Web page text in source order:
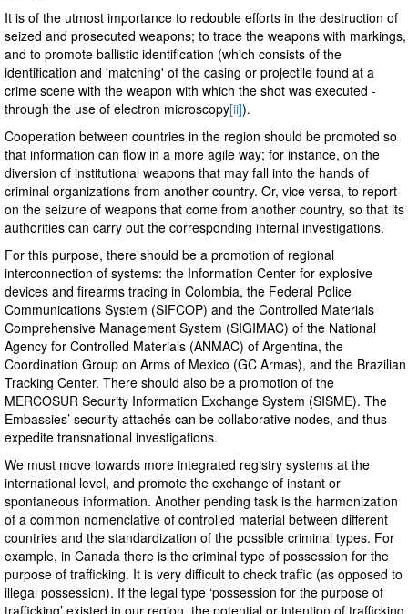
It is of the utmost importance to redouble efforts in the destruction of
seized and prosecuted weapons; to trace the weapons with markings,
and to promote ballistic identification (which consists of the
identification and 'matching' of the casing or projectile found at a
crime scene with the weapon with which the shot was executed -
through the use of electron microscopy[ii]).
Cooperation between countries in the region should be promoted so
that information can flow in a more agile way; for instance, on the
diversion of institutional weapons that may fall into the hands of
criminal organizations from another country. Or, vice versa, to report
on the seizure of weapons that come from another country, so that its
authorities can carry out the corresponding internal investigations.
For this purpose, there should be a promotion of regional
interconnection of systems: the Information Center for explosive
devices and firearms tracing in Colombia, the Federal Police
Communications System (SIFCOP) and the Controlled Materials
Comprehensive Management System (SIGIMAC) of the National
Agency for Controlled Materials (ANMAC) of Argentina, the
Coordination Group on Arms of Mexico (GC Armas), and the Brazilian
Tracking Center. There should also be a promotion of the
MERCOSUR Security Information Exchange System (SISME). The
Embassies’ security attachés can be collaborative nodes, and thus
expedite transnational investigations.
We must move towards more integrated registry systems at the
international level, and promote the exchange of instant or
spontaneous information. Another pending task is the harmonization
of a common nomenclative of controlled material between different
countries and the standardization of the possible criminal types. For
example, in Canada there is the criminal type of possession for the
purpose of trafficking. It is very difficult to check traffic (as opposed to
illegal possession). If the legal type ‘possession for the purpose of
trafficking’ existed in our region, the potential or intention of trafficking